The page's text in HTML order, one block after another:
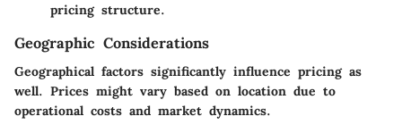
pricing structure.
Geographic Considerations
Geographical factors significantly influence pricing as
well. Prices might vary based on location due to
operational costs and market dynamics.